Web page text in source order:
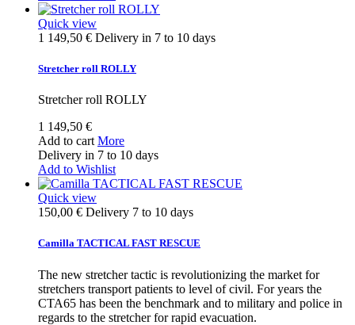
Quick view
1 149,50 € Delivery in 7 to 10 days
Stretcher roll ROLLY
Stretcher roll ROLLY
1 149,50 €
Add to cart More
Delivery in 7 to 10 days
Add to Wishlist
Quick view
150,00 € Delivery 7 to 10 days
Camilla TACTICAL FAST RESCUE
The new stretcher tactic is revolutionizing the market for
stretchers transport patients to level of civil. For years the
CTA65 has been the benchmark and to military and police in
regards to the stretcher for rapid evacuation.